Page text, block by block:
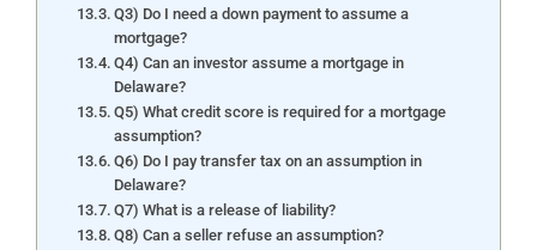
Q3) Do I need a down payment to assume a
mortgage?
Q4) Can an investor assume a mortgage in
Delaware?
Q5) What credit score is required for a mortgage
assumption?
Q6) Do I pay transfer tax on an assumption in
Delaware?
Q7) What is a release of liability?
Q8) Can a seller refuse an assumption?